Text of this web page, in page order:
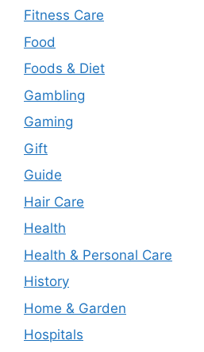
Fitness Care
Food
Foods & Diet
Gambling
Gaming
Gift
Guide
Hair Care
Health
Health & Personal Care
History
Home & Garden
Hospitals